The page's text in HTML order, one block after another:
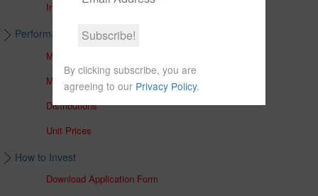
In The Media
Performance & Unit Prices
Managed Accounts
Managed Funds
Distributions
Unit Prices
How to Invest
Download Application Form
By clicking subscribe, you are
agreeing to our Privacy Policy.